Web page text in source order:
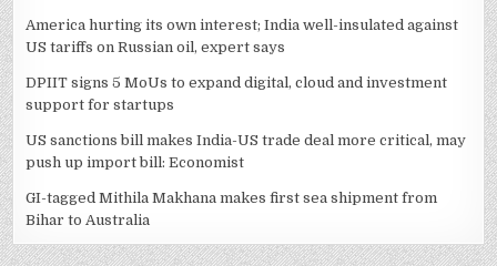
America hurting its own interest; India well-insulated against
US tariffs on Russian oil, expert says
DPIIT signs 5 MoUs to expand digital, cloud and investment
support for startups
US sanctions bill makes India-US trade deal more critical, may
push up import bill: Economist
GI-tagged Mithila Makhana makes first sea shipment from
Bihar to Australia